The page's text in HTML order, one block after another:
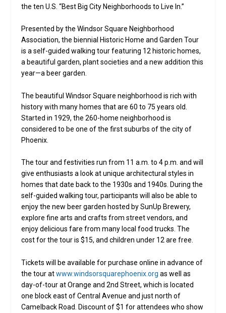
the ten U.S. “Best Big City Neighborhoods to Live In.”
Presented by the Windsor Square Neighborhood
Association, the biennial Historic Home and Garden Tour
is a self-guided walking tour featuring 12 historic homes,
a beautiful garden, plant societies and a new addition this
year—a beer garden.
The beautiful Windsor Square neighborhood is rich with
history with many homes that are 60 to 75 years old.
Started in 1929, the 260-home neighborhood is
considered to be one of the first suburbs of the city of
Phoenix.
The tour and festivities run from 11 a.m. to 4 p.m. and will
give enthusiasts a look at unique architectural styles in
homes that date back to the 1930s and 1940s. During the
self-guided walking tour, participants will also be able to
enjoy the new beer garden hosted by SunUp Brewery,
explore fine arts and crafts from street vendors, and
enjoy delicious fare from many local food trucks. The
cost for the tour is $15, and children under 12 are free.
Tickets will be available for purchase online in advance of
the tour atwww.windsorsquarephoenix.org as well as
day-of-tour at Orange and 2nd Street, which is located
one block east of Central Avenue and just north of
Camelback Road. Discount of $1 for attendees who show